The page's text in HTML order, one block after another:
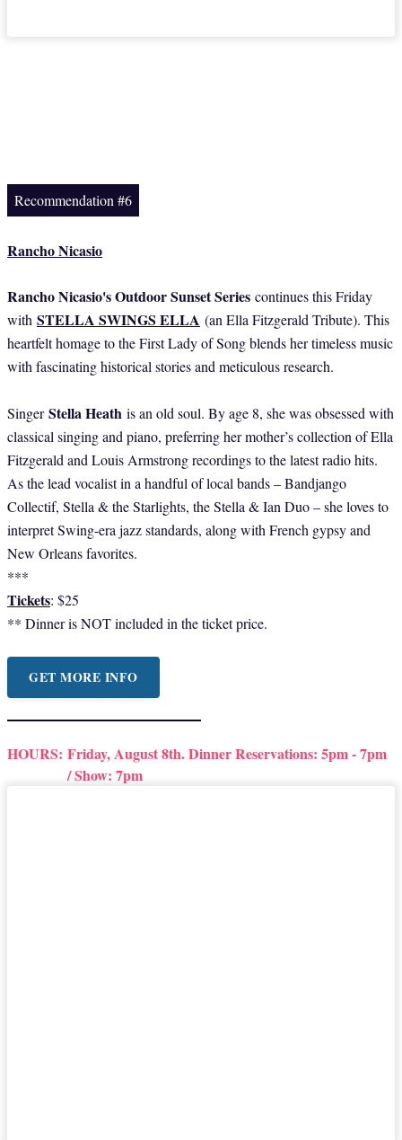
Recommendation #6
Rancho Nicasio
Rancho Nicasio's Outdoor Sunset Series continues this Friday
with STELLA SWINGS ELLA (an Ella Fitzgerald Tribute). This
heartfelt homage to the First Lady of Song blends her timeless music
with fascinating historical stories and meticulous research.
SingerStella Heath is an old soul. By age 8, she was obsessed with
classical singing and piano, preferring her mother’s collection of Ella
Fitzgerald and Louis Armstrong recordings to the latest radio hits.
As the lead vocalist in a handful of local bands – Bandjango
Collectif, Stella & the Starlights, the Stella & Ian Duo – she loves to
interpret Swing-era jazz standards, along with French gypsy and
New Orleans favorites.
***
Tickets: $25
** Dinner is NOT included in the ticket price.
GET MORE INFO
HOURS: Friday, August 8th. Dinner Reservations: 5pm - 7pm
/ Show: 7pm